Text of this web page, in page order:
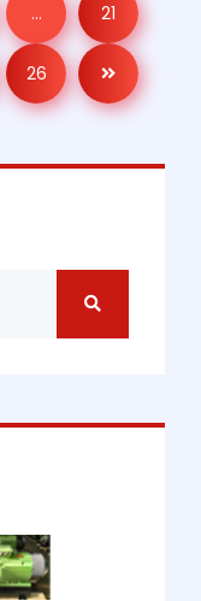
… 21
26